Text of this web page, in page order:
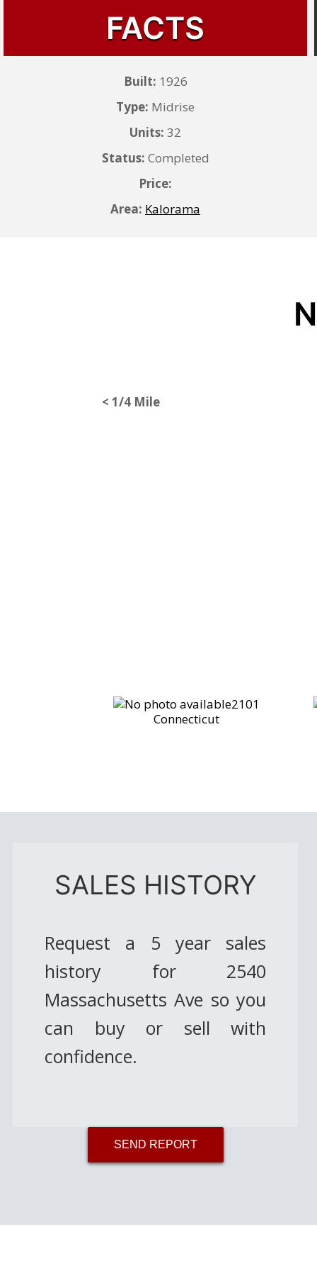
FACTS
Built: 1926
Type: Midrise
Units: 32
Status: Completed
Price:
Area: Kalorama
< 1/4 Mile
2101
Connecticut
SALES HISTORY
Request a 5 year sales
history for 2540
Massachusetts Ave so you
can buy or sell with
confidence.
SEND REPORT